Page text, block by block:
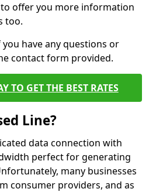
offer you more information
too.
have any questions or
contact form provided.
TO GET THE BEST RATES
Line?
data connection with
perfect for generating
many businesses
consumer providers, and as